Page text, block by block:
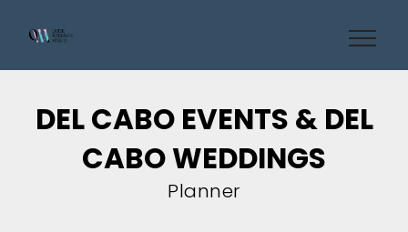
DEL CABO EVENTS & DEL
CABO WEDDINGS
Planner